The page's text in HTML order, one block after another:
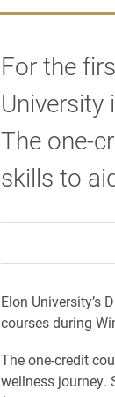
For the
The one-
skills to
Elon University’s
courses during
The one-credit
wellness journey.